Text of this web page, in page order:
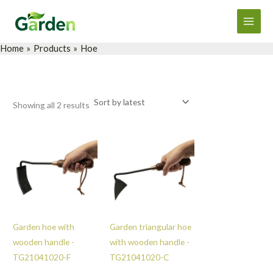
Main
Menu
Home Products Hoe
Showing all 2 results
Garden hoe with
wooden handle -
TG21041020-F
Garden triangular hoe
with wooden handle -
TG21041020-C